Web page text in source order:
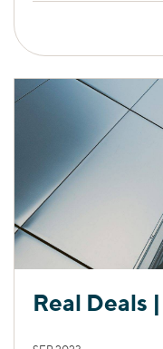
Real Deals